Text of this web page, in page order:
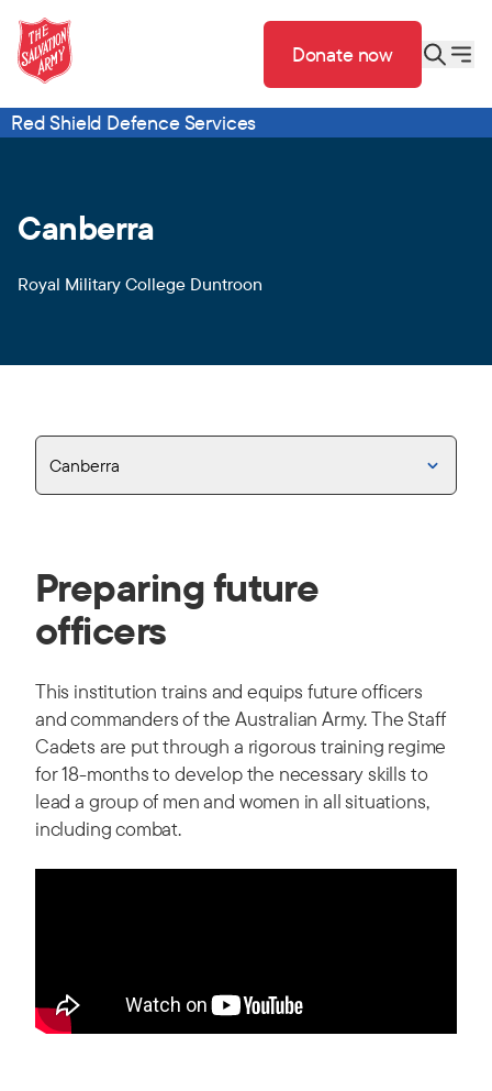
Donate now
Red Shield Defence Services
Canberra
Royal Military College Duntroon
Canberra
Preparing future
officers
This institution trains and equips future officers
and commanders of the Australian Army. The Staff
Cadets are put through a rigorous training regime
for 18-months to develop the necessary skills to
lead a group of men and women in all situations,
including combat.